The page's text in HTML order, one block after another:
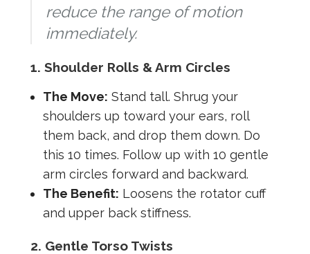
reduce the range of motion
immediately.
1. Shoulder Rolls & Arm Circles
The Move: Stand tall. Shrug your
shoulders up toward your ears, roll
them back, and drop them down. Do
this 10 times. Follow up with 10 gentle
arm circles forward and backward.
The Benefit: Loosens the rotator cuff
and upper back stiffness.
2. Gentle Torso Twists